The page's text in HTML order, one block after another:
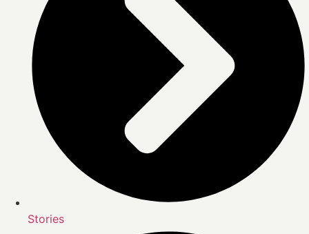
Stories